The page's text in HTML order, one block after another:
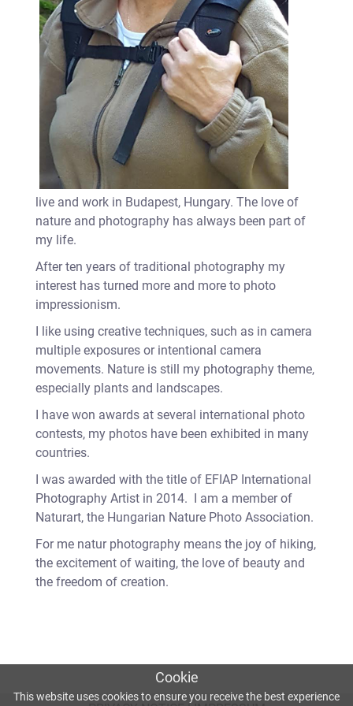
Cookie
This website uses cookies to ensure you receive the best experience
live and work in Budapest, Hungary. The love of
nature and photography has always been part of
my life.
After ten years of traditional photography my
interest has turned more and more to photo
impressionism.
I like using creative techniques, such as in camera
multiple exposures or intentional camera
movements. Nature is still my photography theme,
especially plants and landscapes.
I have won awards at several international photo
contests, my photos have been exhibited in many
countries.
I was awarded with the title of EFIAP International
Photography Artist in 2014. I am a member of
Naturart, the Hungarian Nature Photo Association.
For me natur photography means the joy of hiking,
the excitement of waiting, the love of beauty and
the freedom of creation.